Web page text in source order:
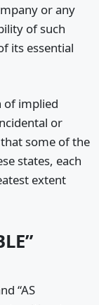
or any
of such
its essential
of implied
or
some of the
states, each
extent
“AS